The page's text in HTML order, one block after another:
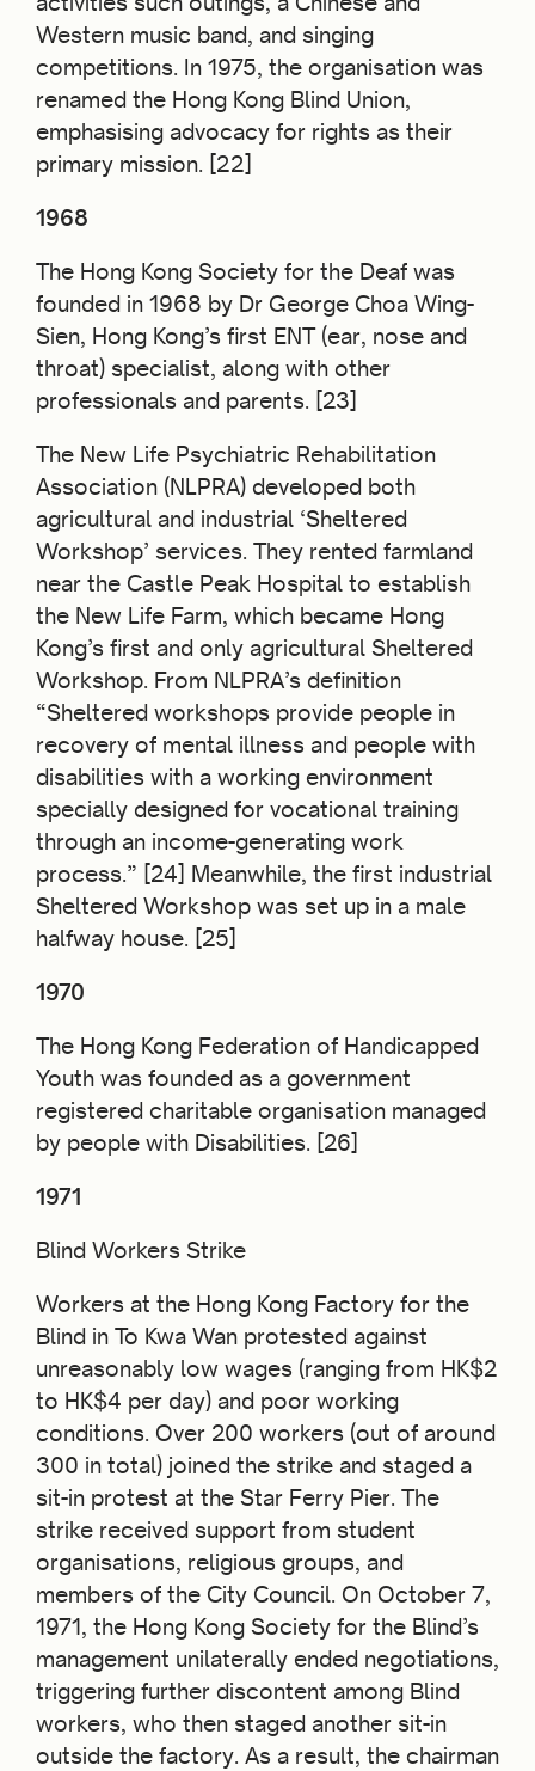
Western music band, and singing
competitions. In 1975, the organisation was
renamed the Hong Kong Blind Union,
emphasising advocacy for rights as their
primary mission. [22]
1968
The Hong Kong Society for the Deaf was
founded in 1968 by Dr George Choa Wing-
Sien, Hong Kong’s first ENT (ear, nose and
throat) specialist, along with other
professionals and parents. [23]
The New Life Psychiatric Rehabilitation
Association (NLPRA) developed both
agricultural and industrial ‘Sheltered
Workshop’ services. They rented farmland
near the Castle Peak Hospital to establish
the New Life Farm, which became Hong
Kong’s first and only agricultural Sheltered
Workshop. From NLPRA’s definition
“Sheltered workshops provide people in
recovery of mental illness and people with
disabilities with a working environment
specially designed for vocational training
through an income-generating work
process.” [24] Meanwhile, the first industrial
Sheltered Workshop was set up in a male
halfway house. [25]
1970
The Hong Kong Federation of Handicapped
Youth was founded as a government
registered charitable organisation managed
by people with Disabilities. [26]
1971
Blind Workers Strike
Workers at the Hong Kong Factory for the
Blind in To Kwa Wan protested against
unreasonably low wages (ranging from HK$2
to HK$4 per day) and poor working
conditions. Over 200 workers (out of around
300 in total) joined the strike and staged a
sit-in protest at the Star Ferry Pier. The
strike received support from student
organisations, religious groups, and
members of the City Council. On October 7,
1971, the Hong Kong Society for the Blind’s
management unilaterally ended negotiations,
triggering further discontent among Blind
workers, who then staged another sit-in
outside the factory. As a result, the chairman